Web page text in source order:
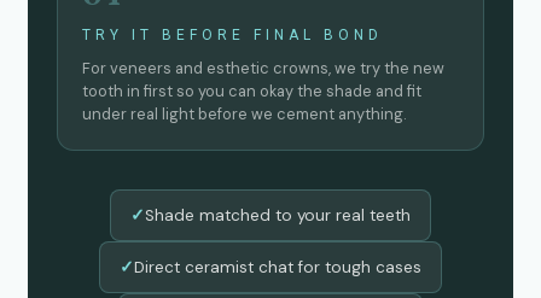
TRY IT BEFORE FINAL BOND
For veneers and esthetic crowns, we try the new
tooth in first so you can okay the shade and fit
under real light before we cement anything.
✓Shade matched to your real teeth
✓Direct ceramist chat for tough cases